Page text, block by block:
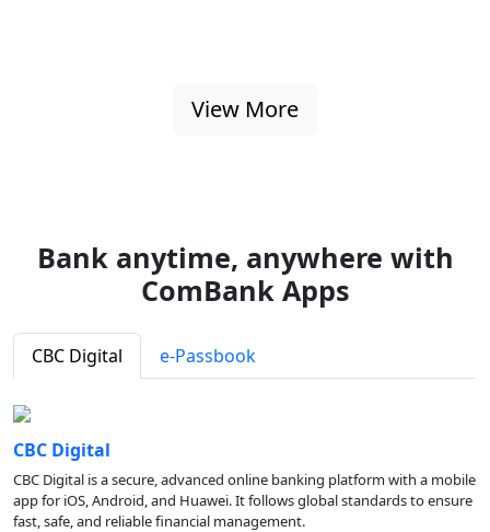
View More
Bank anytime, anywhere with
ComBank Apps
CBC Digital e-Passbook
CBC Digital
CBC Digital is a secure, advanced online banking platform with a mobile
app for iOS, Android, and Huawei. It follows global standards to ensure
fast, safe, and reliable financial management.